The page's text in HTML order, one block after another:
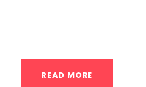
READ MORE